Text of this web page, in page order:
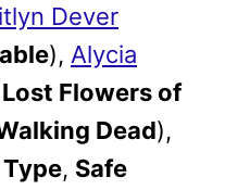
Dever
), Alycia
Flowers of
Dead),
, Safe